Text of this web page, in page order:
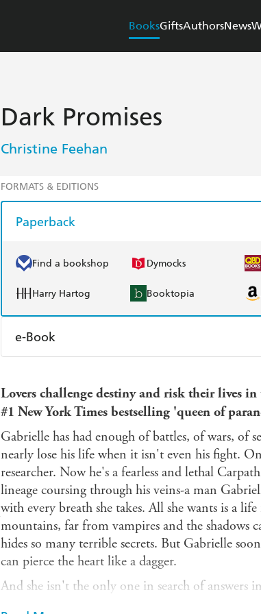
BooksGiftsAuthorsNews
Dark Promises
Christine Feehan
FORMATS & EDITIONS
Paperback
Find a bookshop Dymocks
Harry Hartog Booktopia
e-Book
Ebooks.com
Lovers challenge destiny and risk their lives
#1 New York Times bestselling 'queen of
Gabrielle has had enough of battles, of wars, of
nearly lose his life when it isn't even his fight.
researcher. Now he's a fearless and lethal
lineage coursing through his veins-a man
with every breath she takes. All she wants is a
mountains, far from vampires and the shadows
hides so many terrible secrets. But Gabrielle
can pierce the heart like a dagger.
And she isn't the only one in search of answers